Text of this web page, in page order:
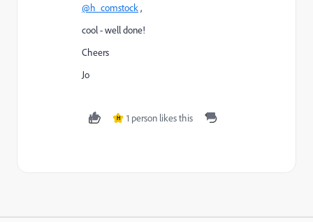
@h_comstock,
cool - well done!
Cheers
Jo
H 1 person likes this